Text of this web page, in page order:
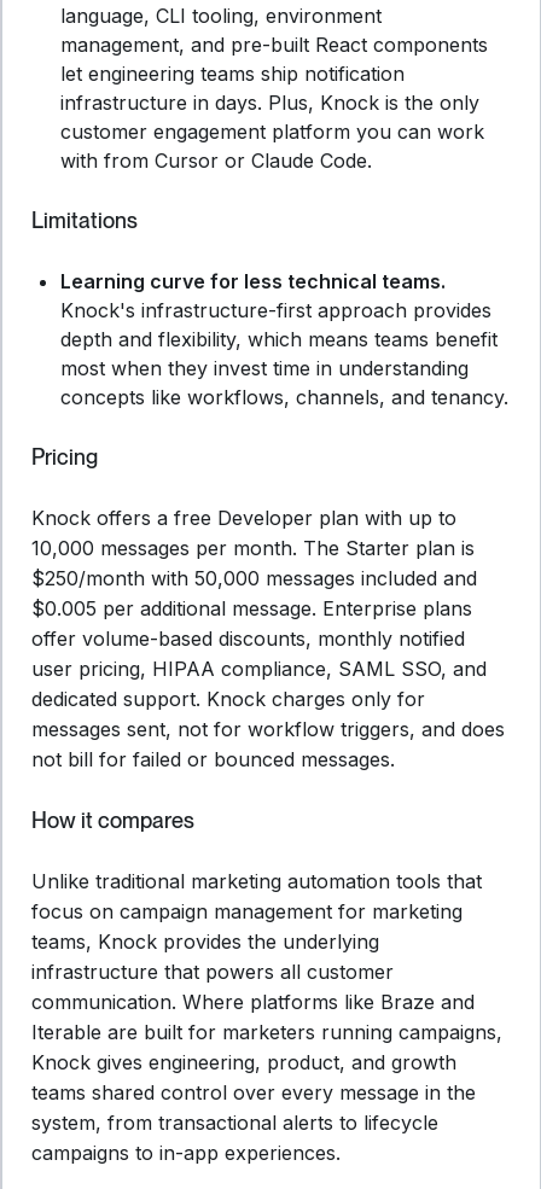
language, CLI tooling, environment
management, and pre-built React components
let engineering teams ship notification
infrastructure in days. Plus, Knock is the only
customer engagement platform you can work
with from Cursor or Claude Code.
Limitations
Learning curve for less technical teams.
Knock's infrastructure-first approach provides
depth and flexibility, which means teams benefit
most when they invest time in understanding
concepts like workflows, channels, and tenancy.
Pricing
Knock offers a free Developer plan with up to
10,000 messages per month. The Starter plan is
$250/month with 50,000 messages included and
$0.005 per additional message. Enterprise plans
offer volume-based discounts, monthly notified
user pricing, HIPAA compliance, SAML SSO, and
dedicated support. Knock charges only for
messages sent, not for workflow triggers, and does
not bill for failed or bounced messages.
How it compares
Unlike traditional marketing automation tools that
focus on campaign management for marketing
teams, Knock provides the underlying
infrastructure that powers all customer
communication. Where platforms like Braze and
Iterable are built for marketers running campaigns,
Knock gives engineering, product, and growth
teams shared control over every message in the
system, from transactional alerts to lifecycle
campaigns to in-app experiences.